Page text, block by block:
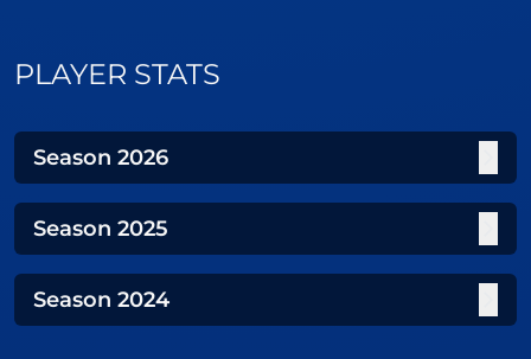
PLAYER STATS
Season 2026
Season 2025
Season 2024